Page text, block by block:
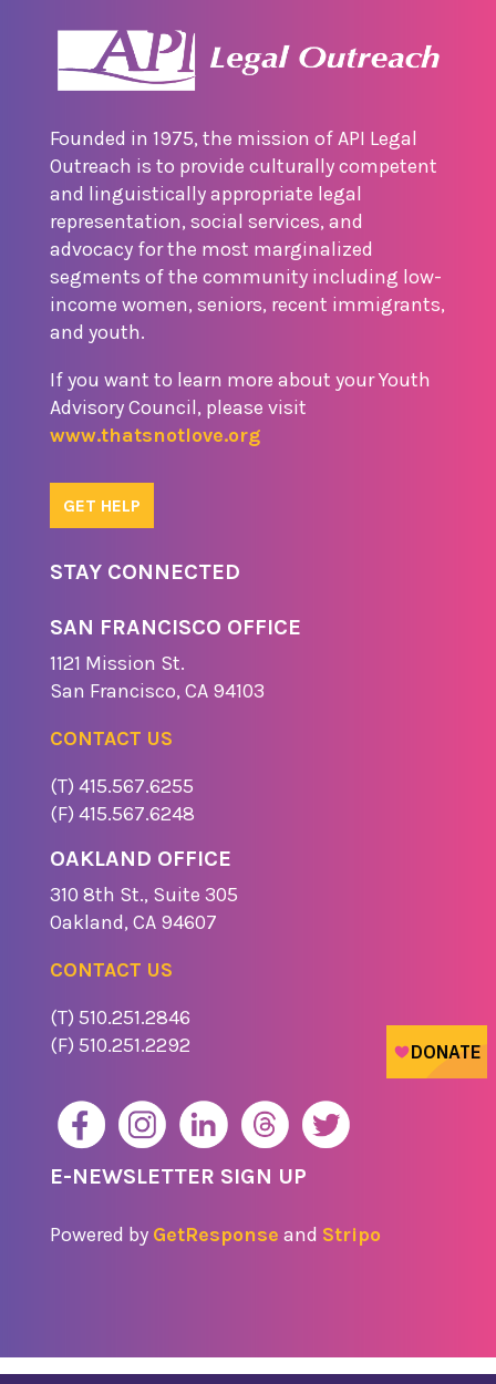
Founded in 1975, the mission of API Legal
Outreach is to provide culturally competent
and linguistically appropriate legal
representation, social services, and
advocacy for the most marginalized
segments of the community including low-
income women, seniors, recent immigrants,
and youth.
If you want to learn more about your Youth
Advisory Council, please visit
www.thatsnotlove.org
GET HELP
STAY CONNECTED
SAN FRANCISCO OFFICE
1121 Missio​n St.
​San Francisco, CA 94103
CONTACT US
(T) 415.567.6255
(F) 415.567.6248
OAKLAND OFFICE
310 8th St., Suite 305
​Oakland, CA 94607
CONTACT US
(T) 510.251.2846
(F) 510.251.2292
E-NEWSLETTER SIGN UP
Powered by GetResponse and Stripo